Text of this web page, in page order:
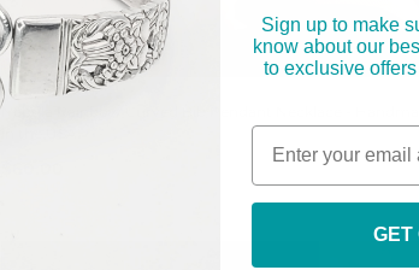
Nebula Rainbow Curved Bib Pendant Necklace -
Sign up to make
know about our
to exclusive
GET